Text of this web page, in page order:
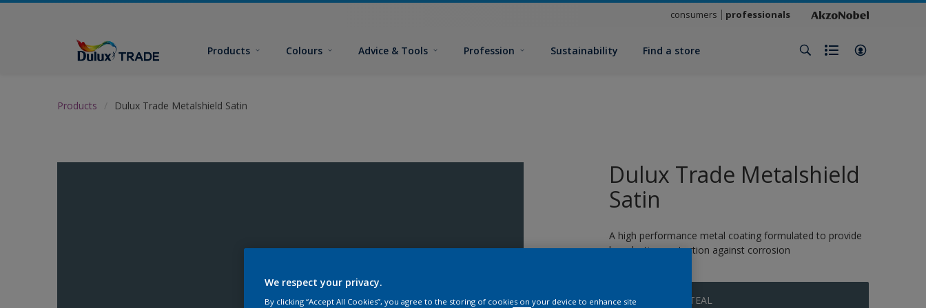
consumers professionals
Products Colours Advice & Tools Profession Sustainability Find a store
Products Dulux Trade Metalshield Satin
Dulux Trade Metalshield
Satin
A high performance metal coating formulated to provide
long-lasting protection against corrosion
MYSTERIOUS TEAL
We respect your privacy.
By clicking “Accept All Cookies”, you agree to the storing of cookies on your device to enhance site